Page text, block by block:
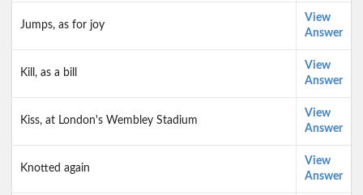
Jumps, as for joy
View
Answer
Kill, as a bill
View
Answer
Kiss, at London's Wembley Stadium
View
Answer
Knotted again
View
Answer